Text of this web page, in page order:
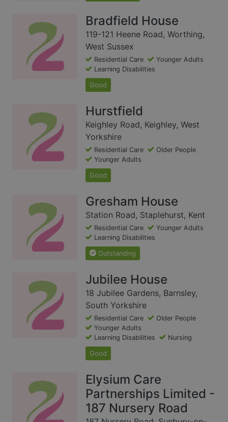
Bradfield House
119-121 Heene Road, Worthing,
West Sussex
Residential Care
Younger Adults
Learning Disabilities
Good
Hurstfield
Keighley Road, Keighley, West
Yorkshire
Residential Care
Older People
Younger Adults
Good
Gresham House
Station Road, Staplehurst, Kent
Residential Care
Younger Adults
Learning Disabilities
Outstanding
Jubilee House
18 Jubilee Gardens, Barnsley,
South Yorkshire
Residential Care
Older People
Younger Adults
Learning Disabilities
Nursing
Good
Elysium Care
Partnerships Limited -
187 Nursery Road